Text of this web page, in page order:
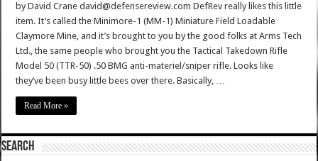
by David Crane david@defensereview.com DefRev really likes this little
item. It’s called the Minimore-1 (MM-1) Miniature Field Loadable
Claymore Mine, and it’s brought to you by the good folks at Arms Tech
Ltd., the same people who brought you the Tactical Takedown Rifle
Model 50 (TTR-50) .50 BMG anti-materiel/sniper rifle. Looks like
they’ve been busy little bees over there. Basically, …
Read More »
SEARCH